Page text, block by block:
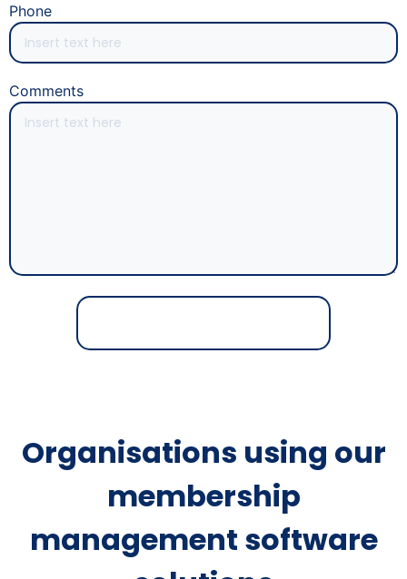
Phone
Comments
Organisations using our
membership
management software